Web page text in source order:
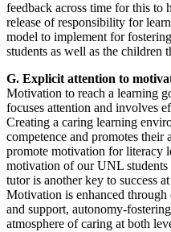
feedback across time for this to
release of responsibility for
model to implement for
students as well as the children
G. Explicit attention to
Motivation to reach a learning
focuses attention and involves
Creating a caring learning
competence and promotes
promote motivation for literacy
motivation of our UNL
tutor is another key to success
Motivation is enhanced
and support, autonomy-
atmosphere of caring at both